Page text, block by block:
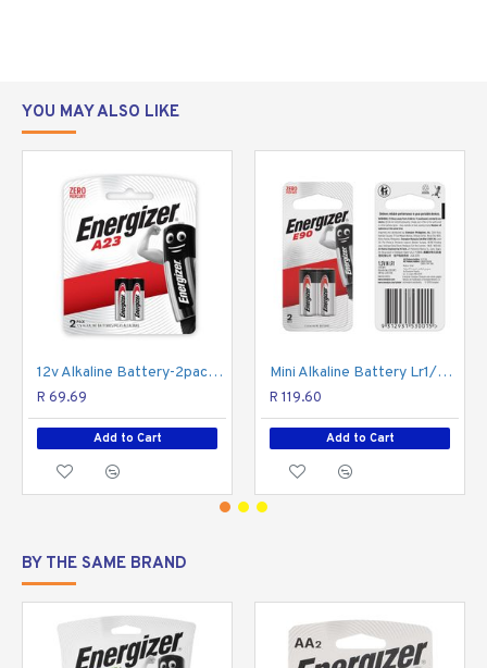
Tablet PC, calculator, and other high tech devices.
Type: Lithium
CR17355, DLCR2, EL1CR2, KCR2, RLCR2-2
Minimum Order Quantity: 12
YOU MAY ALSO LIKE
12v Alkaline Battery-2pack A23 (moq20) ENERGIZER
R 69.69
Add to Cart
Mini Alkaline Battery Lr1/e90 ENERGIZER
R 119.60
Add to Cart
BY THE SAME BRAND